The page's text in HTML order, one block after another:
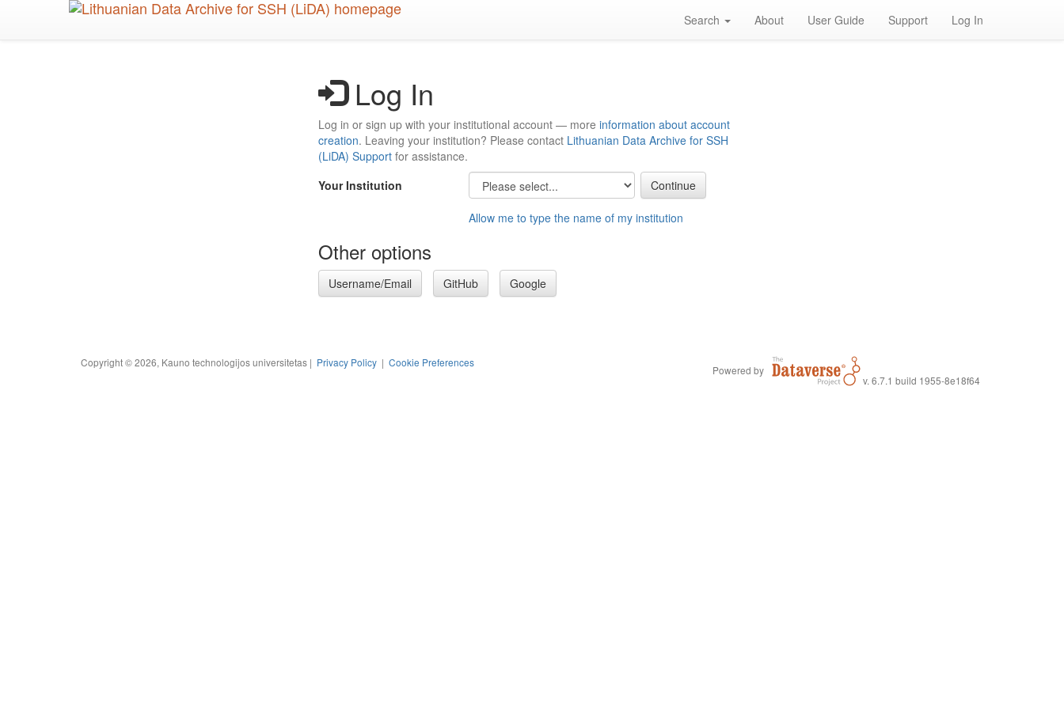
Search About User Guide Support Log In
Log In
Log in or sign up with your institutional account — more information about account
creation. Leaving your institution? Please contact Lithuanian Data Archive for SSH
(LiDA) Support for assistance.
Your Institution
Allow me to type the name of my institution
Other options
Username/Email GitHub Google
Copyright © 2026, Kauno technologijos universitetas | Privacy Policy | Cookie Preferences
Powered by
v. 6.7.1 build 1955-8e18f64